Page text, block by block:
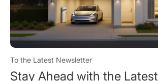
To the Latest Newsletter
Stay Ahead with the